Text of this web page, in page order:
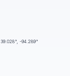
39.028°, -94.289°